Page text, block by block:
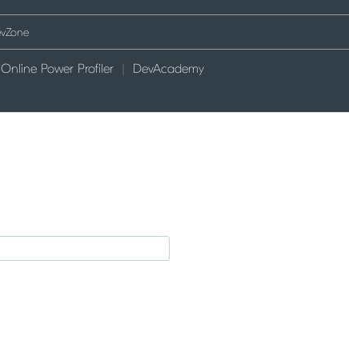
Online Power Profiler DevAcademy